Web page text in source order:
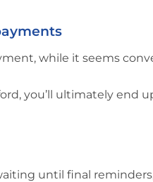
while it seems
you’ll ultimately end
until final